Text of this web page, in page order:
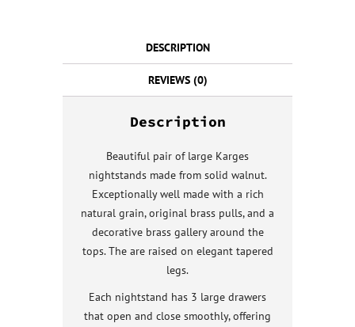
DESCRIPTION
REVIEWS (0)
Description
Beautiful pair of large Karges
nightstands made from solid walnut.
Exceptionally well made with a rich
natural grain, original brass pulls, and a
decorative brass gallery around the
tops. The are raised on elegant tapered
legs.
Each nightstand has 3 large drawers
that open and close smoothly, offering